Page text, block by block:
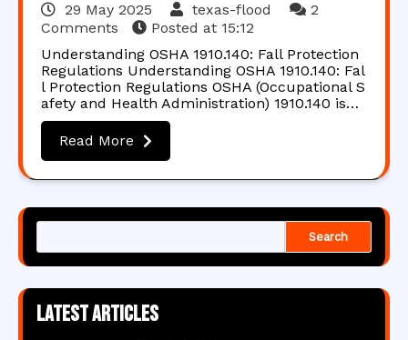
29 May 2025 texas-flood
2
Comments
Posted at 15:12
Understanding OSHA 1910.140: Fall Protection
Regulations Understanding OSHA 1910.140: Fal
l Protection Regulations OSHA (Occupational S
afety and Health Administration) 1910.140 is…
Read More
Search
Latest articles